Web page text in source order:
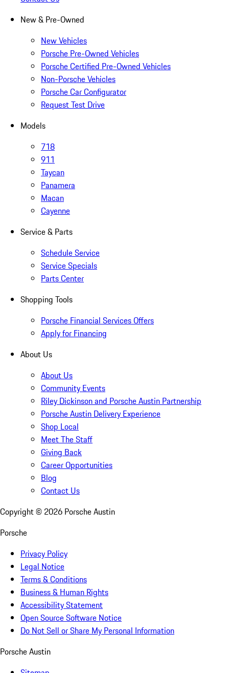
New & Pre-Owned
New Vehicles
Porsche Pre-Owned Vehicles
Porsche Certified Pre-Owned Vehicles
Non-Porsche Vehicles
Porsche Car Configurator
Request Test Drive
Models
718
911
Taycan
Panamera
Macan
Cayenne
Service & Parts
Schedule Service
Service Specials
Parts Center
Shopping Tools
Porsche Financial Services Offers
Apply for Financing
About Us
About Us
Community Events
Riley Dickinson and Porsche Austin Partnership
Porsche Austin Delivery Experience
Shop Local
Meet The Staff
Giving Back
Career Opportunities
Blog
Contact Us
Copyright © 2026 Porsche Austin
Porsche
Privacy Policy
Legal Notice
Terms & Conditions
Business & Human Rights
Accessibility Statement
Open Source Software Notice
Do Not Sell or Share My Personal Information
Porsche Austin